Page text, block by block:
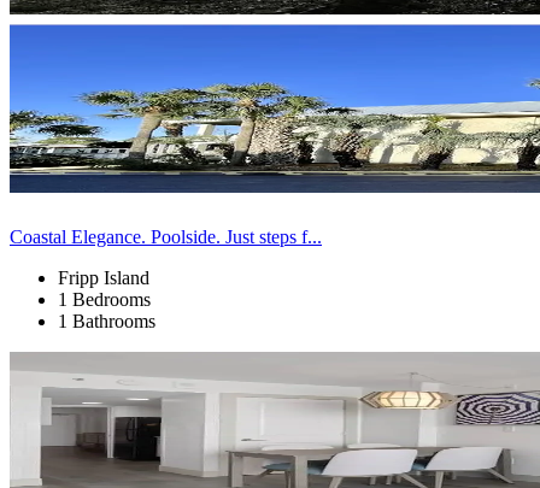
Coastal Elegance. Poolside. Just steps f...
Fripp Island
1 Bedrooms
1 Bathrooms